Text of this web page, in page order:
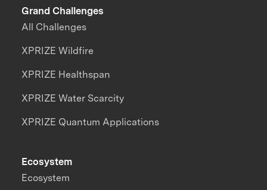
Grand Challenges
All Challenges
XPRIZE Wildfire
XPRIZE Healthspan
XPRIZE Water Scarcity
XPRIZE Quantum Applications
Ecosystem
Ecosystem